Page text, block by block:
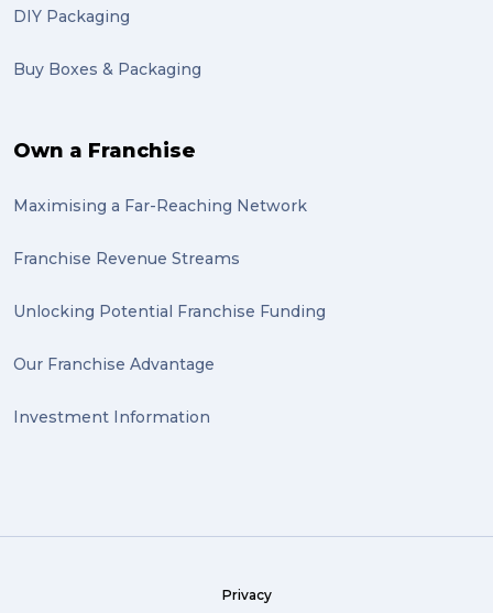
DIY Packaging
Buy Boxes & Packaging
Own a Franchise
Maximising a Far-Reaching Network
Franchise Revenue Streams
Unlocking Potential Franchise Funding
Our Franchise Advantage
Investment Information
Privacy